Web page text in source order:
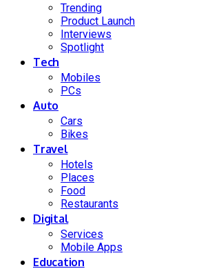
Trending
Product Launch
Interviews
Spotlight
Tech
Mobiles
PCs
Auto
Cars
Bikes
Travel
Hotels
Places
Food
Restaurants
Digital
Services
Mobile Apps
Education